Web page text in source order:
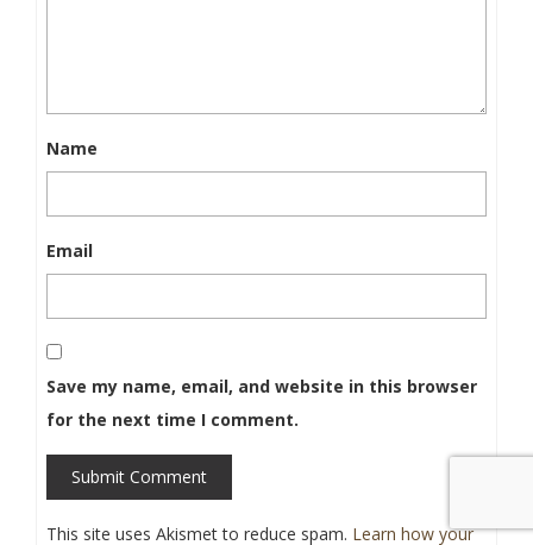
Name
Email
Save my name, email, and website in this browser
for the next time I comment.
Submit Comment
This site uses Akismet to reduce spam. Learn how your